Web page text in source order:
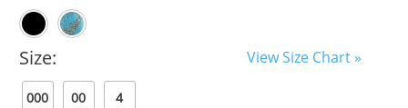
Size: View Size Chart »
000 00 4